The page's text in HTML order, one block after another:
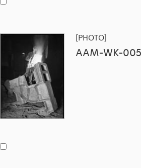
[PHOTO]
AAM-WK-